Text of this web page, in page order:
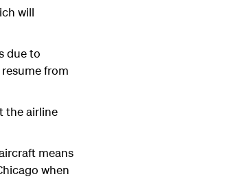
will
due to
from
the airline
means
when